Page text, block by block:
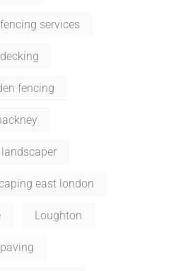
fencing services
fencing
landscaper
east london
Loughton
paving